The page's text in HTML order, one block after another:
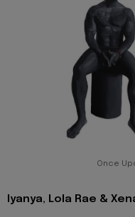
Once
Iyanya, Lola Rae &